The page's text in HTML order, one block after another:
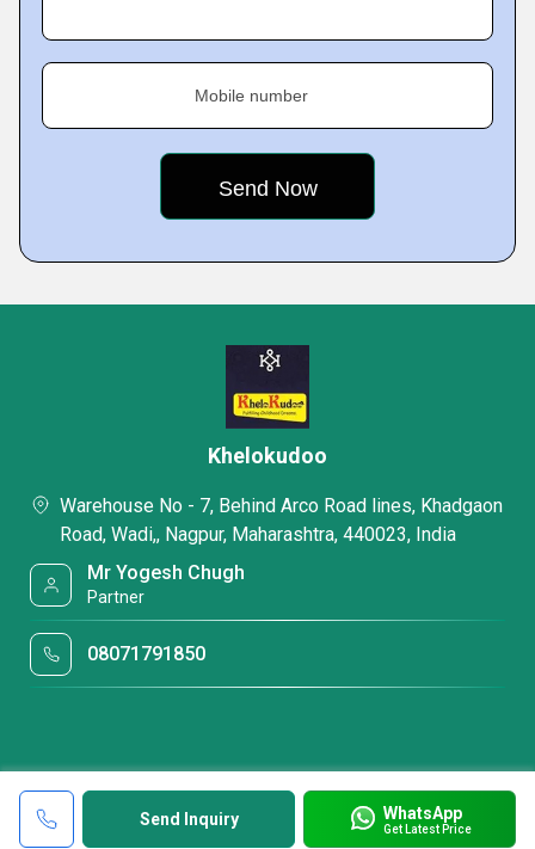
Mobile number
Send Inquiry WhatsApp
Get Latest Price
Khelokudoo
Warehouse No - 7, Behind Arco Road lines, Khadgaon
Road, Wadi,, Nagpur, Maharashtra, 440023, India
Mr Yogesh Chugh
Partner
08071791850